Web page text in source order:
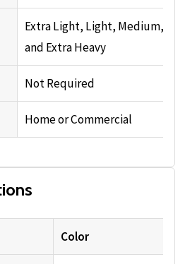
Extra Light, Light, Medium,
and Extra Heavy
Not Required
Home or Commercial
Color